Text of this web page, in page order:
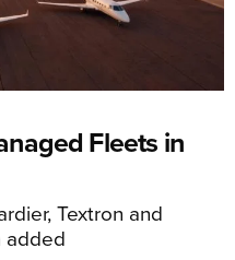
Fleets in
Textron and
added